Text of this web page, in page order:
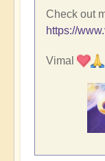
Check out
https://
Vimal